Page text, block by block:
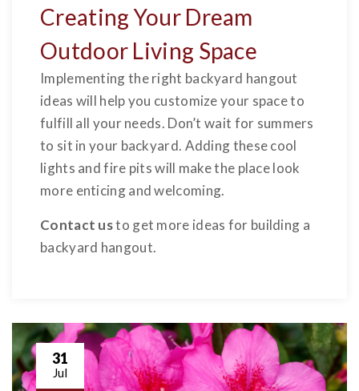
Creating Your Dream
Outdoor Living Space
Implementing the right backyard hangout
ideas will help you customize your space to
fulfill all your needs. Don’t wait for summers
to sit in your backyard. Adding these cool
lights and fire pits will make the place look
more enticing and welcoming.
Contact usto get more ideas for building a
backyard hangout.
31
Jul